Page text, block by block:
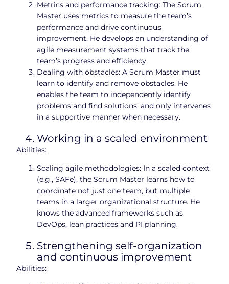
Metrics and performance tracking: The Scrum
Master uses metrics to measure the team’s
performance and drive continuous
improvement. He develops an understanding of
agile measurement systems that track the
team’s progress and efficiency.
Dealing with obstacles: A Scrum Master must
learn to identify and remove obstacles. He
enables the team to independently identify
problems and find solutions, and only intervenes
in a supportive manner when necessary.
Working in a scaled environment
Abilities:
Scaling agile methodologies: In a scaled context
(e.g., SAFe), the Scrum Master learns how to
coordinate not just one team, but multiple
teams in a larger organizational structure. He
knows the advanced frameworks such as
DevOps, lean practices and PI planning.
Strengthening self-organization
and continuous improvement
Abilities: